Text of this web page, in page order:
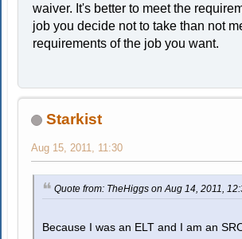
waiver. It's better to meet the
job you decide not to take than not
requirements of the job you want.
Starkist
Aug 15, 2011, 11:30
Quote from: TheHiggs on Aug 14, 2011,
Because I was an ELT and I am an